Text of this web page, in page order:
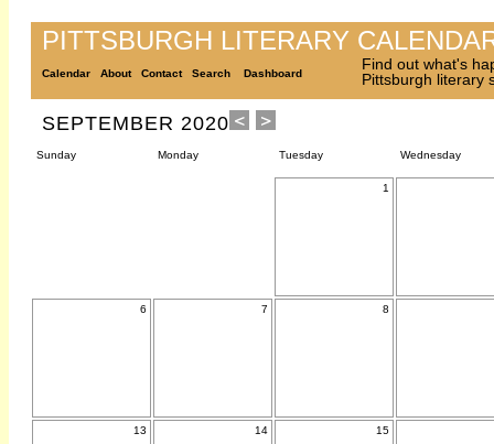
PITTSBURGH LITERARY
Calendar About Contact Search Dashboard
Find out what's
Pittsburgh literary
SEPTEMBER 2020
Sunday Monday Tuesday Wednesday
1
6 7 8
13 14 15